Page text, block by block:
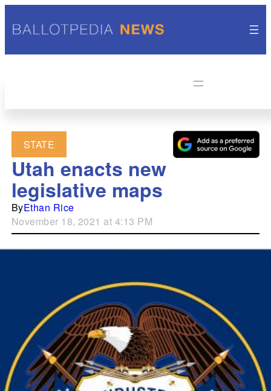
STATE
Utah enacts new
legislative maps
ByEthan Rice
November 18, 2021 at 4:13 PM